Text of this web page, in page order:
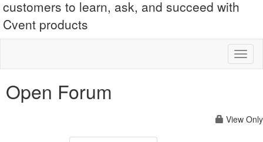
customers to learn, ask, and succeed with
Cvent products
Open Forum
View Only